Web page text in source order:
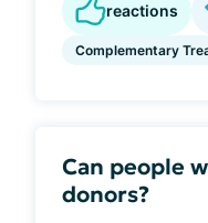
reactions
Complementary
Can people
donors?